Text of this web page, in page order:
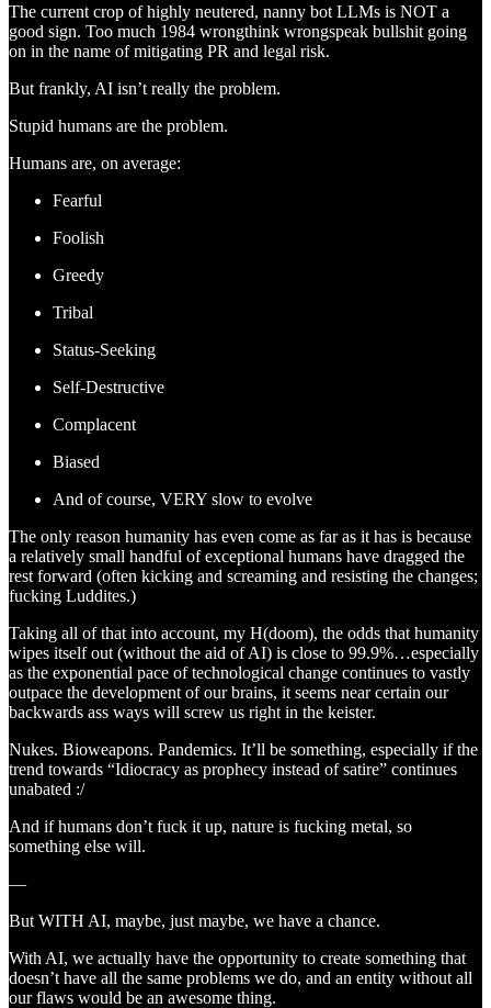
The current crop of highly neutered, nanny bot LLMs is NOT a
good sign. Too much 1984 wrongthink wrongspeak bullshit going
on in the name of mitigating PR and legal risk.
But frankly, AI isn’t really the problem.
Stupid humans are the problem.
Humans are, on average:
Fearful
Foolish
Greedy
Tribal
Status-Seeking
Self-Destructive
Complacent
Biased
And of course, VERY slow to evolve
The only reason humanity has even come as far as it has is because
a relatively small handful of exceptional humans have dragged the
rest forward (often kicking and screaming and resisting the changes;
fucking Luddites.)
Taking all of that into account, my H(doom), the odds that humanity
wipes itself out (without the aid of AI) is close to 99.9%…especially
as the exponential pace of technological change continues to vastly
outpace the development of our brains, it seems near certain our
backwards ass ways will screw us right in the keister.
Nukes. Bioweapons. Pandemics. It’ll be something, especially if the
trend towards “Idiocracy as prophecy instead of satire” continues
unabated :/
And if humans don’t fuck it up, nature is fucking metal, so
something else will.
—
But WITH AI, maybe, just maybe, we have a chance.
With AI, we actually have the opportunity to create something that
doesn’t have all the same problems we do, and an entity without all
our flaws would be an awesome thing.